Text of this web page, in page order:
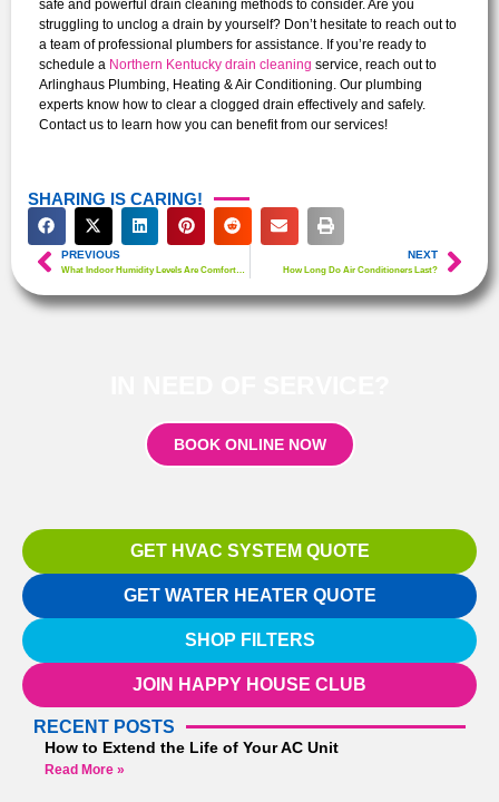
RECENT POSTS
How to Extend the Life of Your AC Unit
Read More »
BOOK ONLINE NOW
GET HVAC SYSTEM QUOTE
GET WATER HEATER QUOTE
SHOP FILTERS
JOIN HAPPY HOUSE CLUB
safe and powerful drain cleaning methods to consider. Are you
struggling to unclog a drain by yourself? Don’t hesitate to reach out to
a team of professional plumbers for assistance. If you’re ready to
schedule a Northern Kentucky drain cleaning service, reach out to
Arlinghaus Plumbing, Heating & Air Conditioning. Our plumbing
experts know how to clear a clogged drain effectively and safely.
Contact us to learn how you can benefit from our services!
SHARING IS CARING!
PREVIOUS NEXT
How Long Do Air Conditioners Last?